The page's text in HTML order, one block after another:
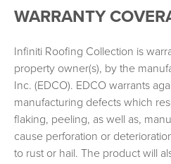
Generations Roofing Warranty Full
Infiniti Roofing Warranty
Infiniti Roofing Warranty Full
Infiniti Roofing Warranty (Canada)
Infiniti Roofing Warranty Full (Canada)
ENTEX® Siding Warranty
ENTEX® Siding Warranty Full
WARRANTY
Infiniti Roofing Collection is
property owner(s), by the
Inc. (EDCO). EDCO warrants
manufacturing defects which
flaking, peeling, as well as,
cause perforation or
to rust or hail. The product will